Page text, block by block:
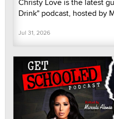
Christy Love is the latest
Drink" podcast, hosted by
Jul 31, 2026